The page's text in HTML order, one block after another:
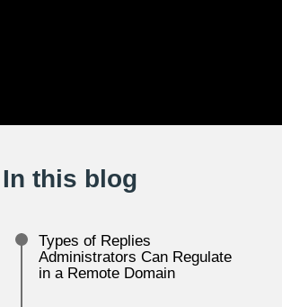
In this blog
Types of Replies
Administrators Can Regulate
in a Remote Domain